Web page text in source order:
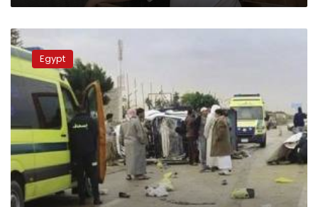
Defense
team
businessman’s
son
to
destroy
evidence
in
killing
4
Egypt